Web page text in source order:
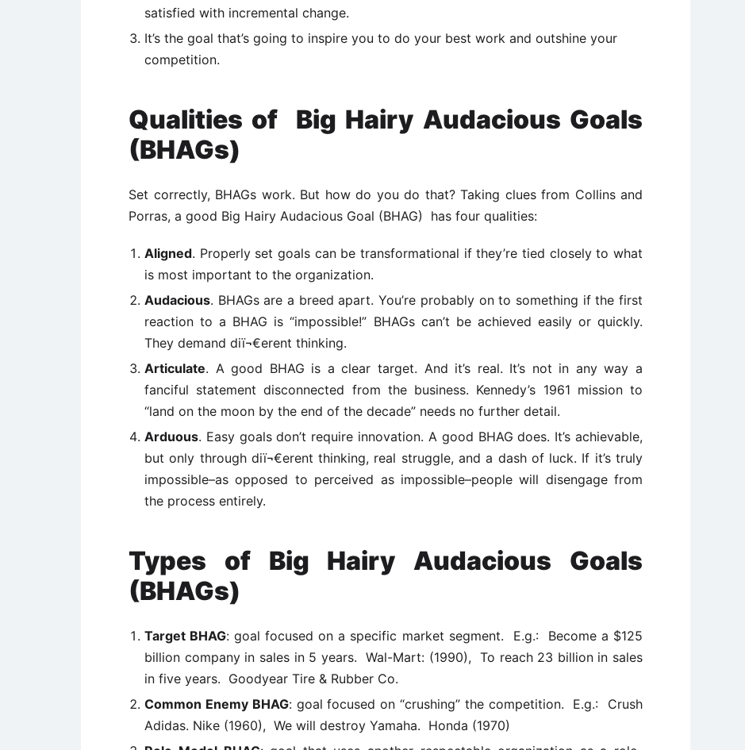
satisfied with incremental change.
It’s the goal that’s going to inspire you to do your best work and outshine your
competition.
Qualities of Big Hairy Audacious Goals
(BHAGs)
Set correctly, BHAGs work. But how do you do that? Taking clues from Collins and
Porras, a good Big Hairy Audacious Goal (BHAG) has four qualities:
Aligned. Properly set goals can be transformational if they’re tied closely to what
is most important to the organization.
Audacious. BHAGs are a breed apart. You’re probably on to something if the first
reaction to a BHAG is “impossible!” BHAGs can’t be achieved easily or quickly.
They demand diï¬€erent thinking.
Articulate. A good BHAG is a clear target. And it’s real. It’s not in any way a
fanciful statement disconnected from the business. Kennedy’s 1961 mission to
“land on the moon by the end of the decade” needs no further detail.
Arduous. Easy goals don’t require innovation. A good BHAG does. It’s achievable,
but only through diï¬€erent thinking, real struggle, and a dash of luck. If it’s truly
impossible–as opposed to perceived as impossible–people will disengage from
the process entirely.
Types of Big Hairy Audacious Goals
(BHAGs)
Target BHAG: goal focused on a specific market segment. E.g.: Become a $125
billion company in sales in 5 years. Wal-Mart: (1990), To reach 23 billion in sales
in five years. Goodyear Tire & Rubber Co.
Common Enemy BHAG: goal focused on “crushing” the competition. E.g.: Crush
Adidas. Nike (1960), We will destroy Yamaha. Honda (1970)